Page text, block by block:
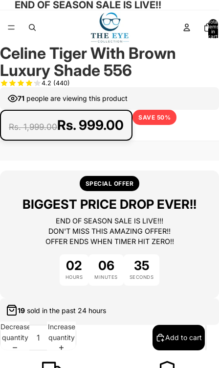
END OF SEASON SALE IS LIVE!!
Total
items
in
cart:
Open
image
full
screen
Open
image
full
screen
Open
image
full
screen
Celine Tiger With Brown
Luxury Shade 556
4.2 (440)
71 people are viewing this product
Rs. 1,999.00Rs. 999.00 SAVE 50%
SPECIAL OFFER
BIGGEST PRICE DROP EVER!!
END OF SEASON SALE IS LIVE!!!
DON'T MISS THIS AMAZING OFFER!!
OFFER ENDS WHEN TIMER HIT ZERO!!
02
HOURS
06
MINUTES
35
SECONDS
19 sold in the past 24 hours
Decrease
quantity
Increase
quantity
Add to cart